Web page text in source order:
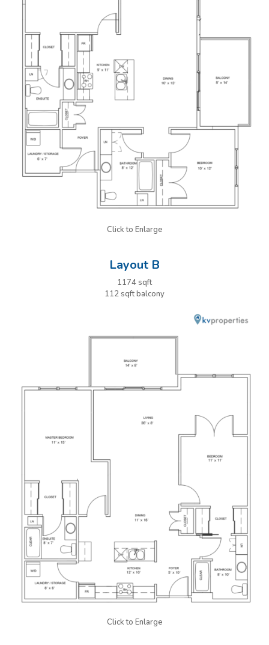
Click to Enlarge
Layout B
1174 sqft
112 sqft balcony
Click to Enlarge